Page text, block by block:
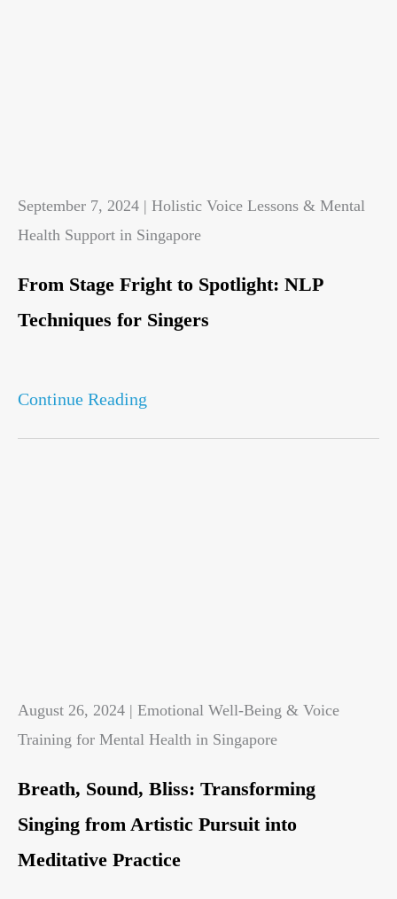
September 7, 2024 | Holistic Voice Lessons & Mental
Health Support in Singapore
From Stage Fright to Spotlight: NLP
Techniques for Singers
Continue Reading
August 26, 2024 | Emotional Well-Being & Voice
Training for Mental Health in Singapore
Breath, Sound, Bliss: Transforming
Singing from Artistic Pursuit into
Meditative Practice